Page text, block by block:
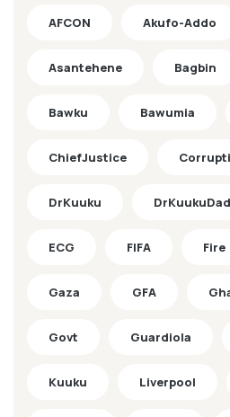
AFCON Akufo-Addo
Asantehene Bagbin
Bawku Bawumia
ChiefJustice
DrKuuku
ECG FIFA Fire
Gaza GFA
Govt Guardiola
Kuuku Liverpool